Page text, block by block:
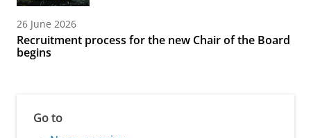
26 June 2026
Recruitment process for the new Chair of the Board
begins
Go to